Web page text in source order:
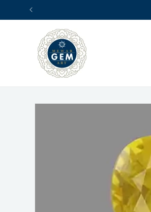
Skip to
content
Skip to